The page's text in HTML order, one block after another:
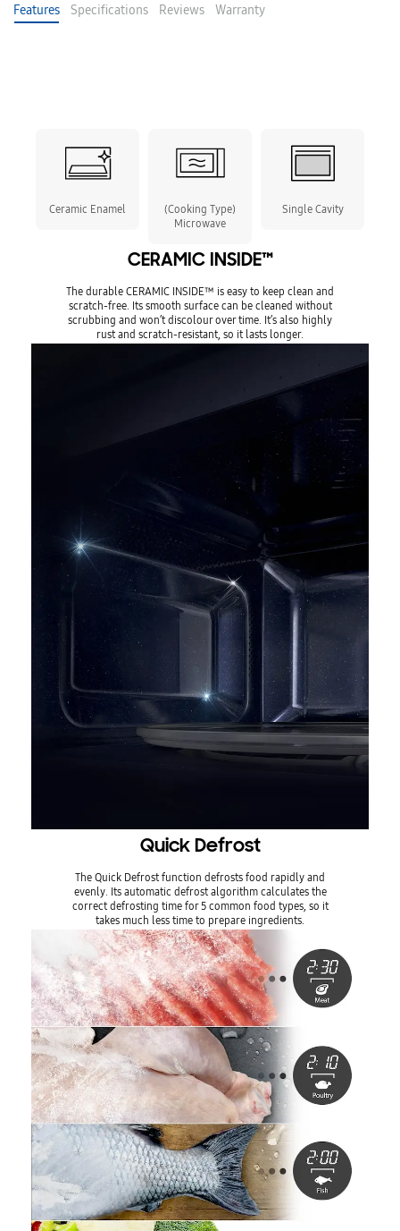
Features Specifications Reviews Warranty
Ceramic Enamel
(Cooking Type)
Microwave
Single Cavity
CERAMIC INSIDE™
The durable CERAMIC INSIDE™ is easy to keep clean and
scratch-free. Its smooth surface can be cleaned without
scrubbing and won’t discolour over time. It’s also highly
rust and scratch-resistant, so it lasts longer.
Quick Defrost
The Quick Defrost function defrosts food rapidly and
evenly. Its automatic defrost algorithm calculates the
correct defrosting time for 5 common food types, so it
takes much less time to prepare ingredients.